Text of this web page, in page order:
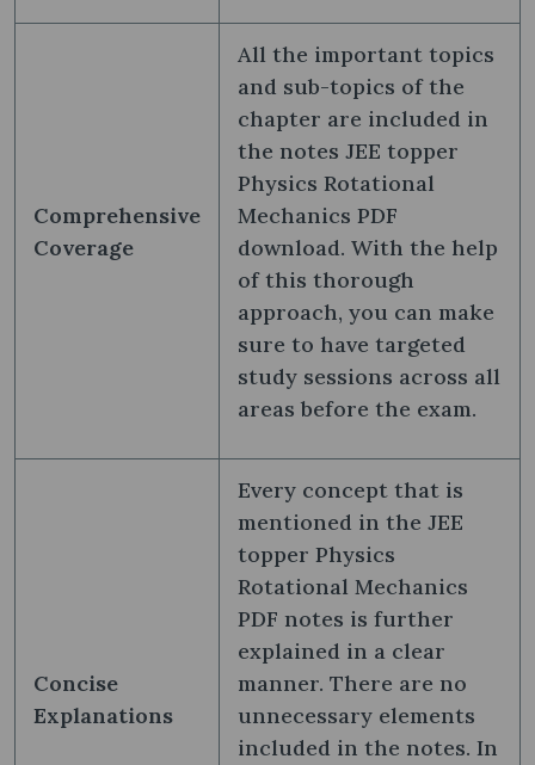
Comprehensive
Coverage
All the important topics
and sub-topics of the
chapter are included in
the notes JEE topper
Physics Rotational
Mechanics PDF
download. With the help
of this thorough
approach, you can make
sure to have targeted
study sessions across all
areas before the exam.
Concise
Explanations
Every concept that is
mentioned in the JEE
topper Physics
Rotational Mechanics
PDF notes is further
explained in a clear
manner. There are no
unnecessary elements
included in the notes. In